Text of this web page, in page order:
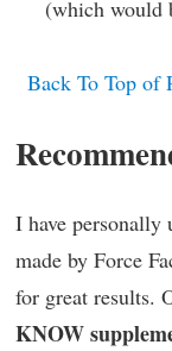
(which would
Back To Top of
I have personally
made by Force
for great results.
KNOW